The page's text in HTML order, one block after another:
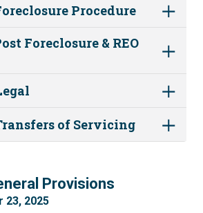
Procedure
Foreclosure & REO
of Servicing
Provisions
23, 2025